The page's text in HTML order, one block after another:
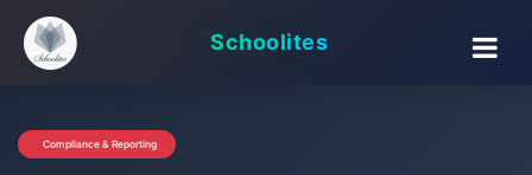
Schoolites
Compliance & Reporting